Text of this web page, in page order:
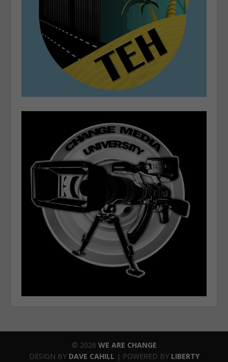
© 2026 WE ARE CHANGE
DESIGN BY DAVE CAHILL | POWERED BY LIBERTY